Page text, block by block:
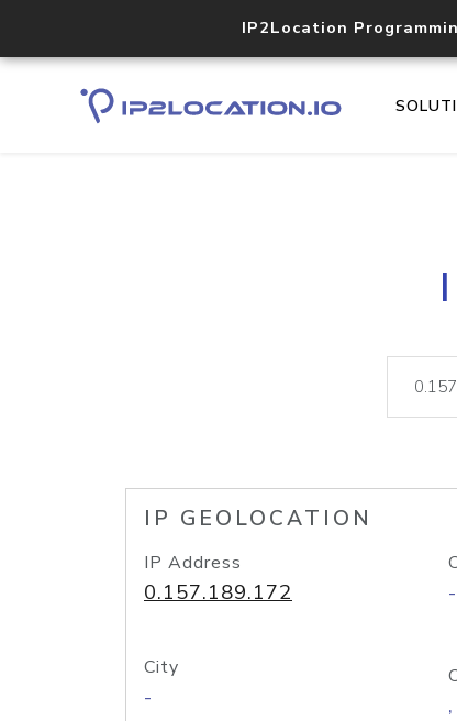
IP2Location
IP GEOLOCATION
IP Address
0.157.189.172 -
City
- ,